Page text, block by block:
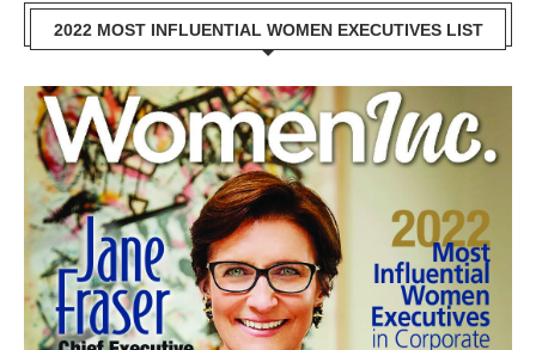
2022 MOST INFLUENTIAL WOMEN EXECUTIVES LIST